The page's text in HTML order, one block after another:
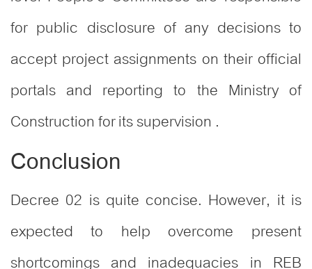
for public disclosure of any decisions to
accept project assignments on their official
portals and reporting to the Ministry of
Construction for its supervision .
Conclusion
Decree 02 is quite concise. However, it is
expected to help overcome present
shortcomings and inadequacies in REB